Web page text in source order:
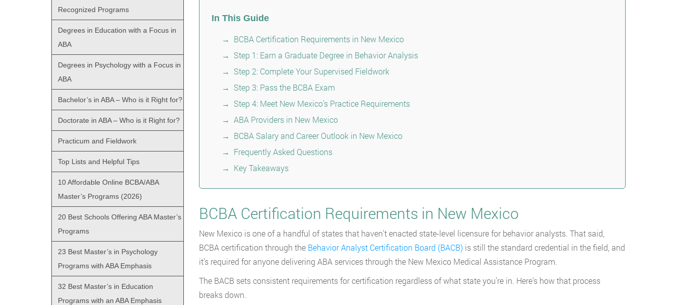
In This Guide
BCBA Certification Requirements in New Mexico
Step 1: Earn a Graduate Degree in Behavior Analysis
Step 2: Complete Your Supervised Fieldwork
Step 3: Pass the BCBA Exam
Step 4: Meet New Mexico’s Practice Requirements
ABA Providers in New Mexico
BCBA Salary and Career Outlook in New Mexico
Frequently Asked Questions
Key Takeaways
BCBA Certification Requirements in New Mexico
New Mexico is one of a handful of states that haven’t enacted state-level licensure for behavior analysts. That said,
BCBA certification through the Behavior Analyst Certification Board (BACB) is still the standard credential in the field, and
it’s required for anyone delivering ABA services through the New Mexico Medical Assistance Program.
The BACB sets consistent requirements for certification regardless of what state you’re in. Here’s how that process
breaks down.
Recognized Programs
Degrees in Education with a Focus in
ABA
Degrees in Psychology with a Focus in
ABA
Bachelor’s in ABA – Who is it Right for?
Doctorate in ABA – Who is it Right for?
Practicum and Fieldwork
Top Lists and Helpful Tips
10 Affordable Online BCBA/ABA
Master’s Programs (2026)
20 Best Schools Offering ABA Master’s
Programs
23 Best Master’s in Psychology
Programs with ABA Emphasis
32 Best Master’s in Education
Programs with an ABA Emphasis